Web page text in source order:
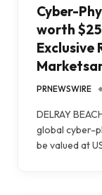
Cyber-
worth
Exclusive
PRNEWSWIRE
DELRAY
global cyber-
be valued at